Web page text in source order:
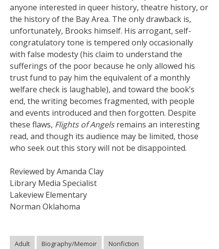
anyone interested in queer history, theatre history, or
the history of the Bay Area. The only drawback is,
unfortunately, Brooks himself. His arrogant, self-
congratulatory tone is tempered only occasionally
with false modesty (his claim to understand the
sufferings of the poor because he only allowed his
trust fund to pay him the equivalent of a monthly
welfare check is laughable), and toward the book’s
end, the writing becomes fragmented, with people
and events introduced and then forgotten. Despite
these flaws, Flights of Angelsremains an interesting
read, and though its audience may be limited, those
who seek out this story will not be disappointed.
Reviewed by Amanda Clay
Library Media Specialist
Lakeview Elementary
Norman Oklahoma
Adult Biography/Memoir Nonfiction